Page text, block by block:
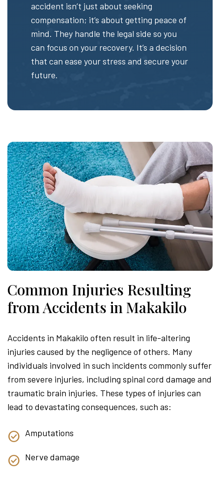
accident isn’t just about seeking
compensation; it’s about getting peace of
mind. They handle the legal side so you
can focus on your recovery. It’s a decision
that can ease your stress and secure your
future.
Common Injuries Resulting
from Accidents in Makakilo
Accidents in Makakilo often result in life-altering
injuries caused by the negligence of others. Many
individuals involved in such incidents commonly suffer
from severe injuries, including spinal cord damage and
traumatic brain injuries. These types of injuries can
lead to devastating consequences, such as:
Amputations
Nerve damage